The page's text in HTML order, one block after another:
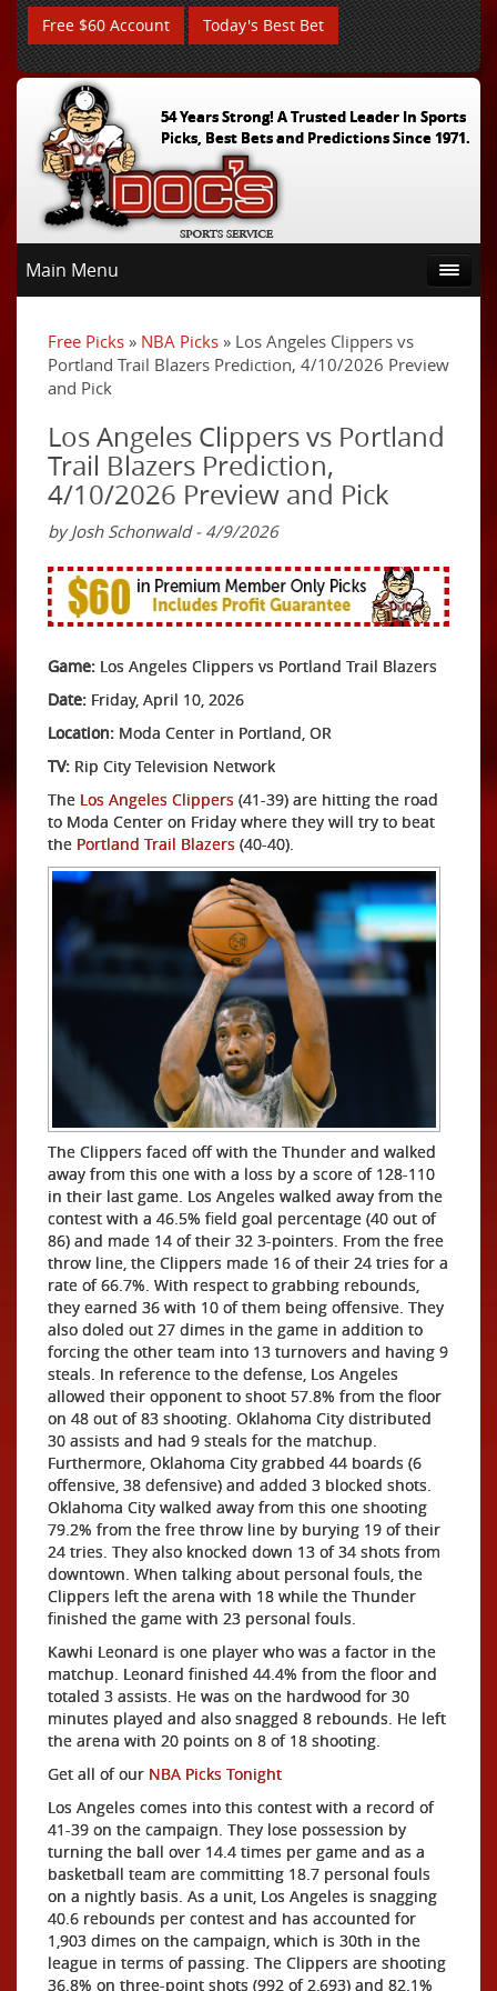
Free $60 Account Today's Best Bet
54 Years Strong! A Trusted Leader In Sports
Picks, Best Bets and Predictions Since 1971.
Main Menu
Free Picks » NBA Picks » Los Angeles Clippers vs
Portland Trail Blazers Prediction, 4/10/2026 Preview
and Pick
Los Angeles Clippers vs Portland
Trail Blazers Prediction,
4/10/2026 Preview and Pick
by Josh Schonwald - 4/9/2026
Game: Los Angeles Clippers vs Portland Trail Blazers
Date: Friday, April 10, 2026
Location: Moda Center in Portland, OR
TV: Rip City Television Network
The Los Angeles Clippers (41-39) are hitting the road
to Moda Center on Friday where they will try to beat
the Portland Trail Blazers (40-40).
The Clippers faced off with the Thunder and walked
away from this one with a loss by a score of 128-110
in their last game. Los Angeles walked away from the
contest with a 46.5% field goal percentage (40 out of
86) and made 14 of their 32 3-pointers. From the free
throw line, the Clippers made 16 of their 24 tries for a
rate of 66.7%. With respect to grabbing rebounds,
they earned 36 with 10 of them being offensive. They
also doled out 27 dimes in the game in addition to
forcing the other team into 13 turnovers and having 9
steals. In reference to the defense, Los Angeles
allowed their opponent to shoot 57.8% from the floor
on 48 out of 83 shooting. Oklahoma City distributed
30 assists and had 9 steals for the matchup.
Furthermore, Oklahoma City grabbed 44 boards (6
offensive, 38 defensive) and added 3 blocked shots.
Oklahoma City walked away from this one shooting
79.2% from the free throw line by burying 19 of their
24 tries. They also knocked down 13 of 34 shots from
downtown. When talking about personal fouls, the
Clippers left the arena with 18 while the Thunder
finished the game with 23 personal fouls.
Kawhi Leonard is one player who was a factor in the
matchup. Leonard finished 44.4% from the floor and
totaled 3 assists. He was on the hardwood for 30
minutes played and also snagged 8 rebounds. He left
the arena with 20 points on 8 of 18 shooting.
Get all of our NBA Picks Tonight
Los Angeles comes into this contest with a record of
41-39 on the campaign. They lose possession by
turning the ball over 14.4 times per game and as a
basketball team are committing 18.7 personal fouls
on a nightly basis. As a unit, Los Angeles is snagging
40.6 rebounds per contest and has accounted for
1,903 dimes on the campaign, which is 30th in the
league in terms of passing. The Clippers are shooting
36.8% on three-point shots (992 of 2,693) and 82.1%